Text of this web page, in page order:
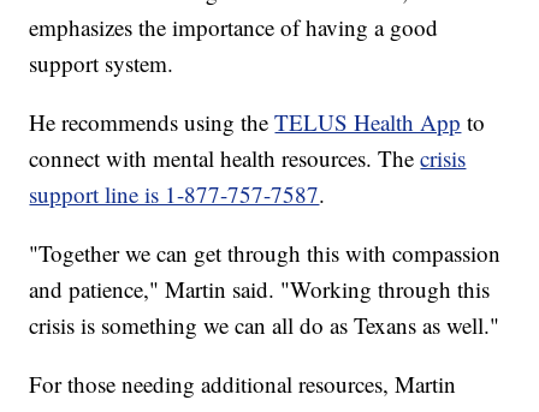
emphasizes the importance of having a good
support system.
He recommends using theTELUS Health App to
connect with mental health resources. Thecrisis
support line is 1-877-757-7587.
"Together we can get through this with compassion
and patience," Martin said. "Working through this
crisis is something we can all do as Texans as well."
For those needing additional resources, Martin